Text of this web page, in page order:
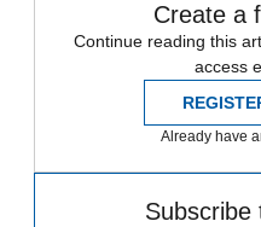
Create a
Continue reading this
access
Already have
Subscribe